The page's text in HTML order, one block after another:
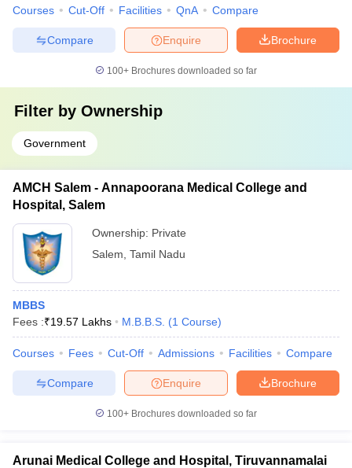
Courses Cut-Off Facilities QnA Compare
Brochure
Enquire
Compare
100+ Brochures downloaded so far
Filter by Ownership
Government
AMCH Salem - Annapoorana Medical College and
Hospital, Salem
Ownership: Private
Salem Tamil Nadu
MBBS
Fees :₹19.57 Lakhs M.B.B.S. (1 Course)
Courses Fees Cut-Off Admissions Facilities Compare
Brochure
Enquire
Compare
100+ Brochures downloaded so far
Arunai Medical College and Hospital, Tiruvannamalai